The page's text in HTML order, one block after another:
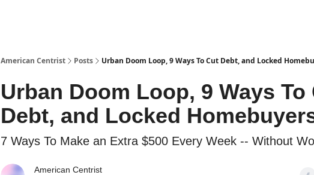
American Centrist Posts Urban Doom Loop, 9 Ways To Cut Debt, and Locked
Urban Doom Loop, 9 Ways To
Debt, and Locked
7 Ways To Make an Extra $500 Every Week -- Without
American Centrist